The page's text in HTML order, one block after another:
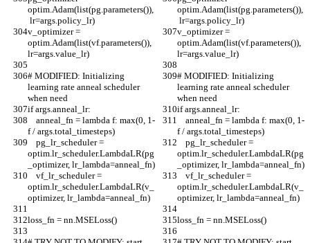
optim.Adam(list(pg.parameters()),
lr=args.policy_lr)
optim.Adam(list(pg.parameters()),
lr=args.policy_lr)
v_optimizer =
optim.Adam(list(vf.parameters()),
lr=args.value_lr)
v_optimizer =
optim.Adam(list(vf.parameters()),
lr=args.value_lr)
# MODIFIED: Initializing
learning rate anneal scheduler
when need
# MODIFIED: Initializing
learning rate anneal scheduler
when need
if args.anneal_lr:
if args.anneal_lr:
f / args.total_timesteps)
f / args.total_timesteps)
optim.lr_scheduler.LambdaLR(pg
_optimizer, lr_lambda=anneal_fn)
optim.lr_scheduler.LambdaLR(pg
_optimizer, lr_lambda=anneal_fn)
optim.lr_scheduler.LambdaLR(v_
optimizer, lr_lambda=anneal_fn)
optim.lr_scheduler.LambdaLR(v_
optimizer, lr_lambda=anneal_fn)
loss_fn = nn.MSELoss() loss_fn = nn.MSELoss()